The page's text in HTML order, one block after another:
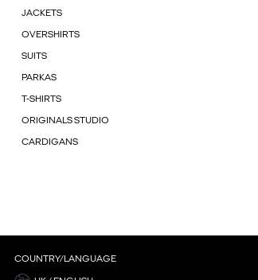
JACKETS
OVERSHIRTS
SUITS
PARKAS
T-SHIRTS
ORIGINALS STUDIO
CARDIGANS
COUNTRY/LANGUAGE